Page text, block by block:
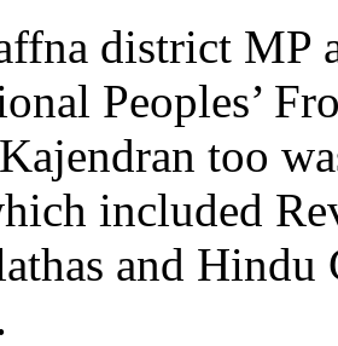
district MP
Peoples’
too
included
and Hindu